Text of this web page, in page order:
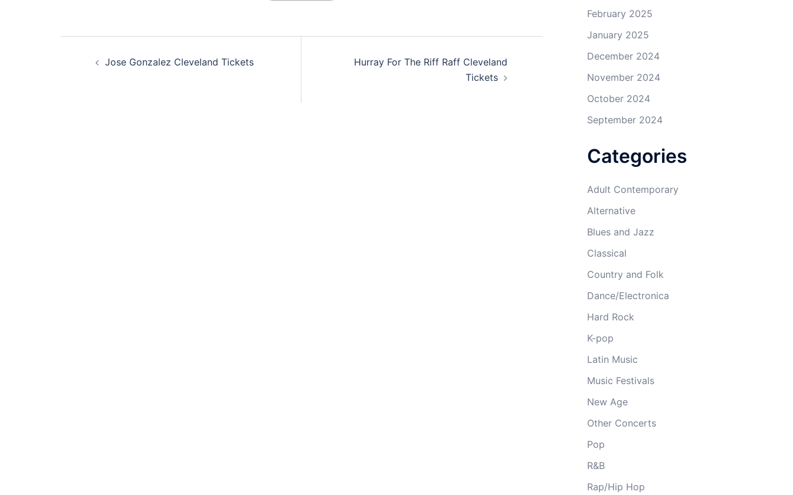
navigation
Jose Gonzalez Cleveland Tickets
Hurray For The Riff Raff Cleveland
Tickets
February 2025
January 2025
December 2024
November 2024
October 2024
September 2024
Categories
Adult Contemporary
Alternative
Blues and Jazz
Classical
Country and Folk
Dance/Electronica
Hard Rock
K-pop
Latin Music
Music Festivals
New Age
Other Concerts
Pop
R&B
Rap/Hip Hop